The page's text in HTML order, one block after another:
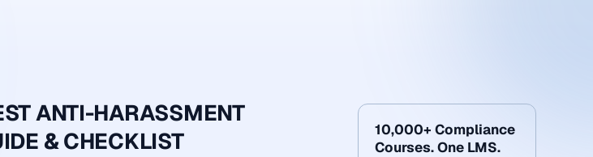
ANTI-HARASSMENT
& CHECKLIST
10,000+ Compliance
Courses. One LMS.